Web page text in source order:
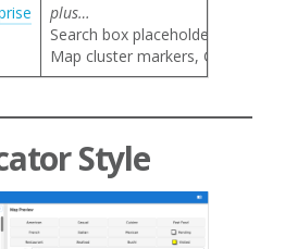
plus…
Search box placeholder text
Map cluster markers, Google
Style